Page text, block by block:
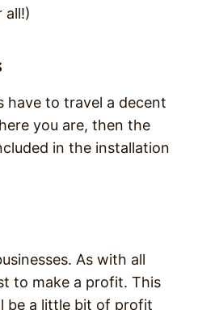
all!)
have to travel a decent
you are, then the
in the installation
As with all
to make a profit. This
be a little bit of profit